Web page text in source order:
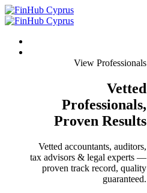
View Professionals
Vetted
Professionals,
Proven Results
Vetted accountants, auditors,
tax advisors & legal experts —
proven track record, quality
guaranteed.